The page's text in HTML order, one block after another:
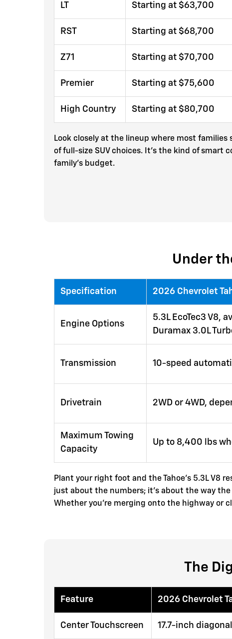
LT Starting at $63,700
RST Starting at $68,700
Z71 Starting at $70,700
Premier Starting at $75,600
High Country Starting at $80,700
Look closely at the lineup where most families
of full-size SUV choices. It’s the kind of
family’s budget.
Under
Specification 2026 Chevrolet
Engine Options
5.3L EcoTec3 V8,
Duramax 3.0L
Transmission 10-speed
Drivetrain 2WD or 4WD,
Maximum Towing
Capacity
Up to 8,400 lbs
Plant your right foot and the Tahoe's 5.3L V8
just about the numbers; it's about the way
Whether you're merging onto the highway or
The
Feature 2026 Chevrolet
Center Touchscreen 17.7-inch